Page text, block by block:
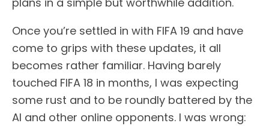
Once you’re settled in with FIFA 19 and have
come to grips with these updates, it all
becomes rather familiar. Having barely
touched FIFA 18 in months, I was expecting
some rust and to be roundly battered by the
AI and other online opponents. I was wrong: